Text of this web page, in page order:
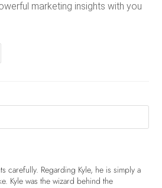
marketing insights with you
carefully. Regarding Kyle, he is simply a
Kyle was the wizard behind the